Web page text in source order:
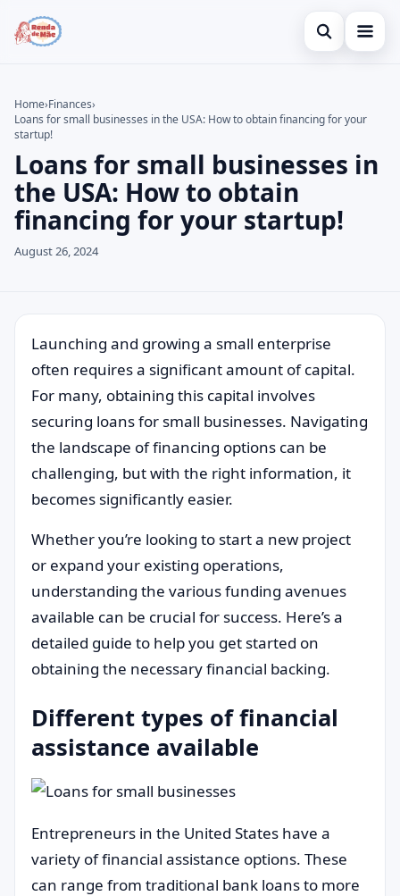
Open search
Credit Card
Finances
Investments
Legal
Search the site
Search for:
Press Enter to search or ESC to close.
Home›Finances›
Loans for small businesses in the USA: How to obtain financing for your
startup!
Loans for small businesses in
the USA: How to obtain
financing for your startup!
August 26, 2024
Launching and growing a small enterprise
often requires a significant amount of capital.
For many, obtaining this capital involves
securing loans for small businesses. Navigating
the landscape of financing options can be
challenging, but with the right information, it
becomes significantly easier.
Whether you’re looking to start a new project
or expand your existing operations,
understanding the various funding avenues
available can be crucial for success. Here’s a
detailed guide to help you get started on
obtaining the necessary financial backing.
Different types of financial
assistance available
Entrepreneurs in the United States have a
variety of financial assistance options. These
can range from traditional bank loans to more